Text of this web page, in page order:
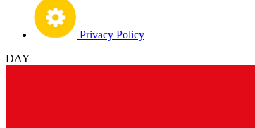
Privacy Policy
DAY